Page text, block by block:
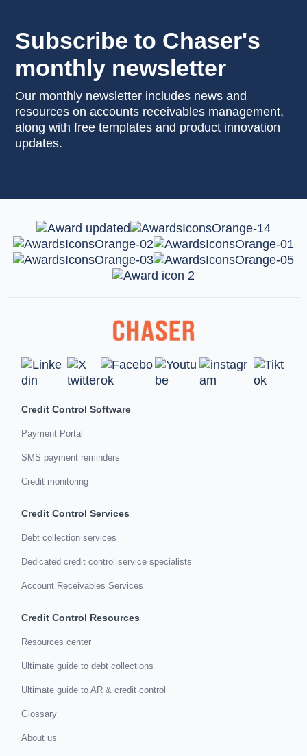
Subscribe to Chaser's
monthly newsletter
Our monthly newsletter includes news and
resources on accounts receivables management,
along with free templates and product innovation
updates.
Credit Control Software
Payment Portal
SMS payment reminders
Credit monitoring
Credit Control Services
Debt collection services
Dedicated credit control service specialists
Account Receivables Services
Credit Control Resources
Resources center
Ultimate guide to debt collections
Ultimate guide to AR & credit control
Glossary
About us